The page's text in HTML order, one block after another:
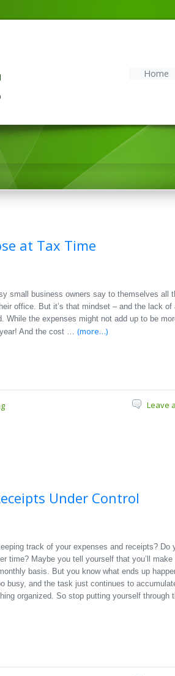
Home
at Tax Time
small business owners say to themselves all
office. But it’s that mindset – and the lack of
While the expenses might not add up to be
And the cost … (more…)
Leave
Under Control
track of your expenses and receipts? Do
time? Maybe you tell yourself that you’ll
basis. But you know what ends up
busy, and the task just continues to
organized. So stop putting yourself through